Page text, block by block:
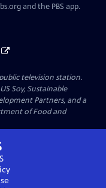
and the PBS app.
television station.
Soy, Sustainable
Partners, and a
of Food and